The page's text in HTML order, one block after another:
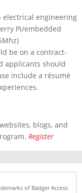
electrical engineering
Pi/embedded
be on a contract-
applicants should
include a résumé
blogs, and
Register
of Badger Access